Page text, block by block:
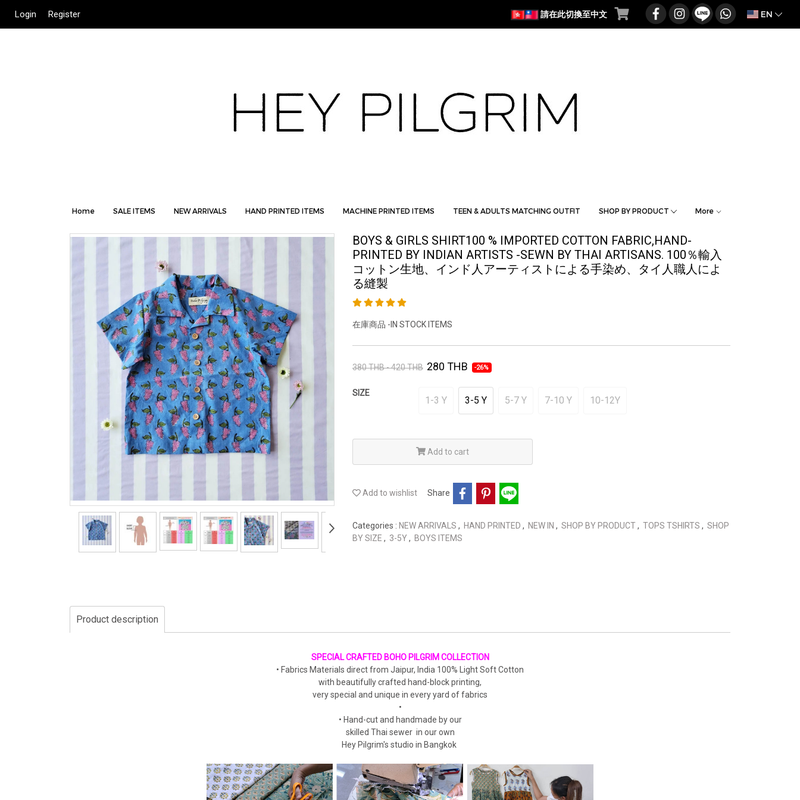
Login Register 請在此切換至中文 EN
Home SALE ITEMS NEW ARRIVALS HAND PRINTED ITEMS MACHINE PRINTED ITEMS TEEN & ADULTS MATCHING OUTFIT SHOP BY PRODUCT More
BOYS & GIRLS SHIRT100 % IMPORTED COTTON FABRIC,HAND-
PRINTED BY INDIAN ARTISTS -SEWN BY THAI ARTISANS. 100％輸入
コットン生地、インド人アーティストによる手染め、タイ人職人によ
る縫製
在庫商品 -IN STOCK ITEMS
380 THB - 420 THB 280 THB -26%
SIZE
1-3 Y 3-5 Y 5-7 Y 7-10 Y 10-12Y
Add to cart
Add to wishlist Share
Categories : NEW ARRIVALS , HAND PRINTED , NEW IN , SHOP BY PRODUCT, TOPS TSHIRTS , SHOP
BY SIZE , 3-5Y, BOYS ITEMS
Product description
SPECIAL CRAFTED BOHO PILGRIM COLLECTION
• Fabrics Materials direct from Jaipur, India 100% Light Soft Cotton
with beautifully crafted hand-block printing,
very special and unique in every yard of fabrics
•
• Hand-cut and handmade by our
skilled Thai sewer in our own
Hey Pilgrim's studio in Bangkok